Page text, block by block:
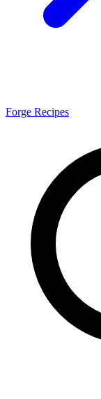
Forge Recipes